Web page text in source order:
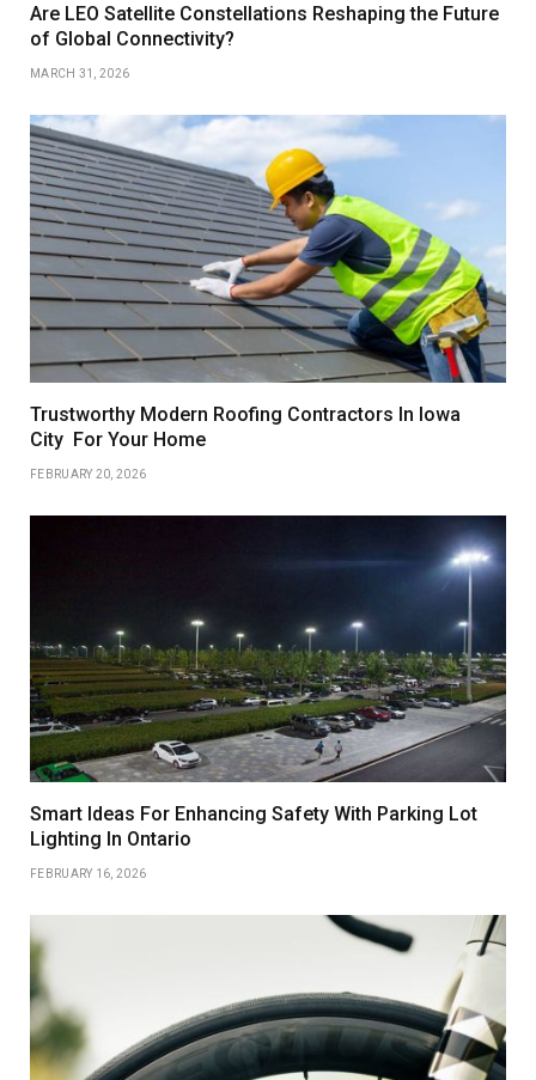
Are LEO Satellite Constellations Reshaping the Future
of Global Connectivity?
MARCH 31, 2026
Trustworthy Modern Roofing Contractors In Iowa
City For Your Home
FEBRUARY 20, 2026
Smart Ideas For Enhancing Safety With Parking Lot
Lighting In Ontario
FEBRUARY 16, 2026